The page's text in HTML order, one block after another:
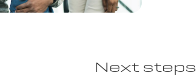
Next steps